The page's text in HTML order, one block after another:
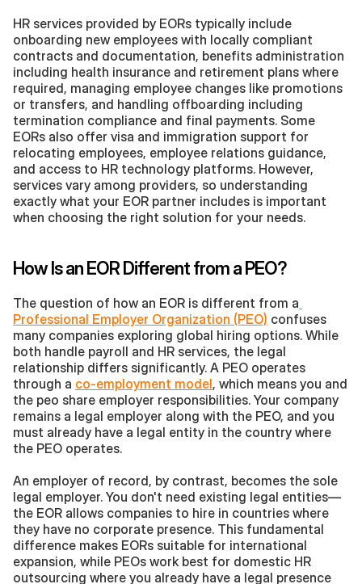
HR services provided by EORs typically include
onboarding new employees with locally compliant
contracts and documentation, benefits administration
including health insurance and retirement plans where
required, managing employee changes like promotions
or transfers, and handling offboarding including
termination compliance and final payments. Some
EORs also offer visa and immigration support for
relocating employees, employee relations guidance,
and access to HR technology platforms. However,
services vary among providers, so understanding
exactly what your EOR partner includes is important
when choosing the right solution for your needs.
How Is an EOR Different from a PEO?
The question of how an EOR is different from a
Professional Employer Organization (PEO) confuses
many companies exploring global hiring options. While
both handle payroll and HR services, the legal
relationship differs significantly. A PEO operates
through a co-employment model, which means you and
the peo share employer responsibilities. Your company
remains a legal employer along with the PEO, and you
must already have a legal entity in the country where
the PEO operates.
An employer of record, by contrast, becomes the sole
legal employer. You don't need existing legal entities—
the EOR allows companies to hire in countries where
they have no corporate presence. This fundamental
difference makes EORs suitable for international
expansion, while PEOs work best for domestic HR
outsourcing where you already have a legal presence